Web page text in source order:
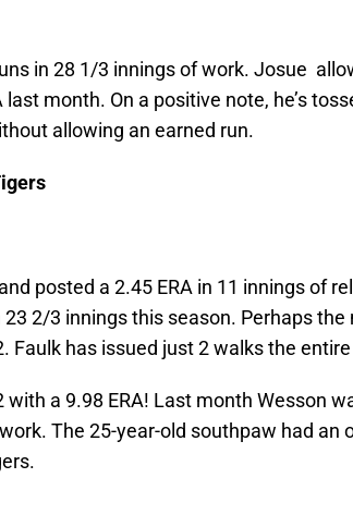
in 28 1/3 innings of work. Josue
month. On a positive note, he’s
allowing an earned run.
posted a 2.45 ERA in 11 innings of
2/3 innings this season. Perhaps the
Faulk has issued just 2 walks the
with a 9.98 ERA! Last month Wesson
The 25-year-old southpaw had an